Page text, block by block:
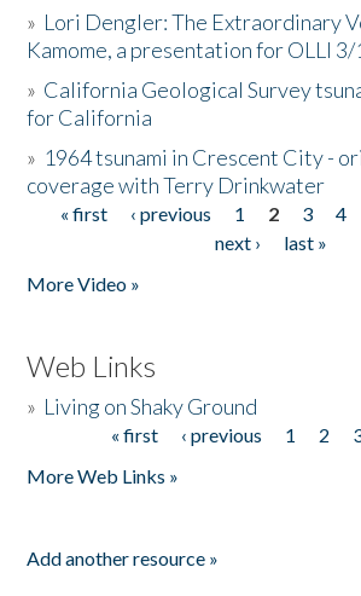
» Lori Dengler: The Extraordinary
Kamome, a presentation for OLLI
» California Geological Survey
for California
» 1964 tsunami in Crescent City -
coverage with Terry Drinkwater
Pages
« first ‹ previous 1 2 3 4
next ›
last »
More Video »
Web Links
» Living on Shaky Ground
« first ‹ previous 1 2
More Web Links »
Add another resource »